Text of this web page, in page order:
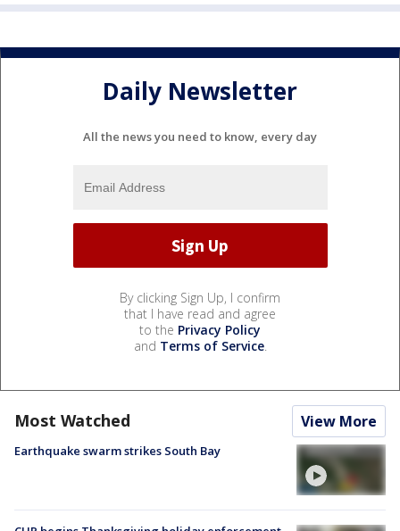
Daily Newsletter
All the news you need to know, every day
By clicking Sign Up, I confirm
that I have read and agree
to the Privacy Policy
and Terms of Service.
Most Watched View More
Earthquake swarm strikes South Bay